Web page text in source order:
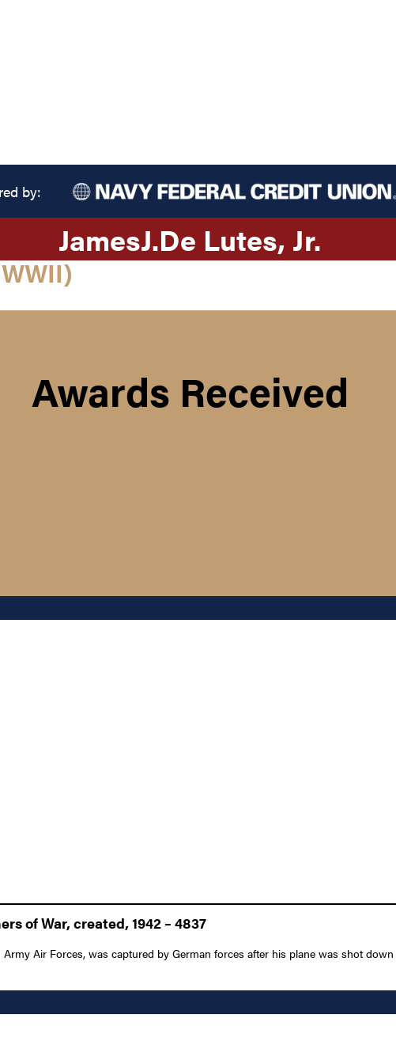
by:
JamesJ.De Lutes, Jr.
Awards Received
of War, created, 1942 – 4837
Army Air Forces, was captured by German forces after his plane was shot